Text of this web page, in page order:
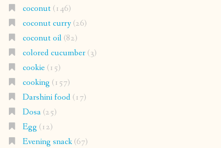
coconut(146)
coconut curry(26)
coconut oil(82)
colored cucumber(3)
cookie(15)
cooking (157)
Darshini food(17)
Dosa(25)
Egg (12)
Evening snack(67)